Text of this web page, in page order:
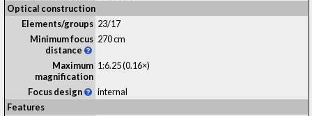
Optical construction
Elements/groups 23/17
Minimum focus
distance
270 cm
Maximum
magnification
1:6.25 (0.16×)
Focus design
internal
Features